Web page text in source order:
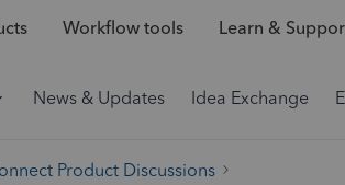
Workflow tools Learn &
News & Updates Idea Exchange
Product Discussions